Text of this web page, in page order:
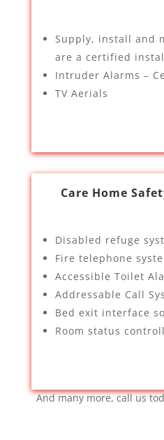
Supply, install and
are a certified
Intruder Alarms –
TV Aerials
Care Home
Disabled refuge
Fire telephone
Accessible Toilet
Addressable Call
Bed exit interface
Room status
And many more, call us